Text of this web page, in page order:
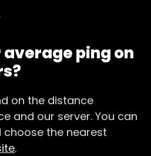
ping on
on the distance
and our server. You can
the nearest
.